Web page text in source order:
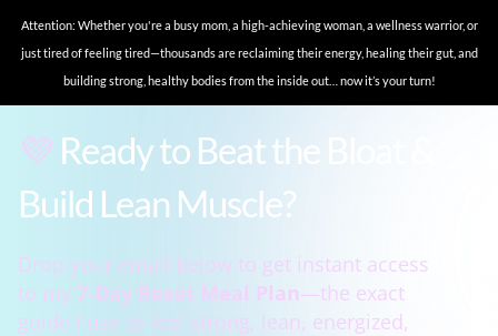
Attention: Whether you're a busy mom, a high-achieving woman, a wellness warrior, or
just tired of feeling tired—thousands are reclaiming their energy, healing their gut, and
building strong, healthy bodies from the inside out… now it’s your turn!
💜 Ready to Beat the Bloat &
Build Lean Muscle?
Drop your email below to get instant access
to my 7-Day Reset Meal Plan—the exact
guide I use to feel strong, lean, energized,